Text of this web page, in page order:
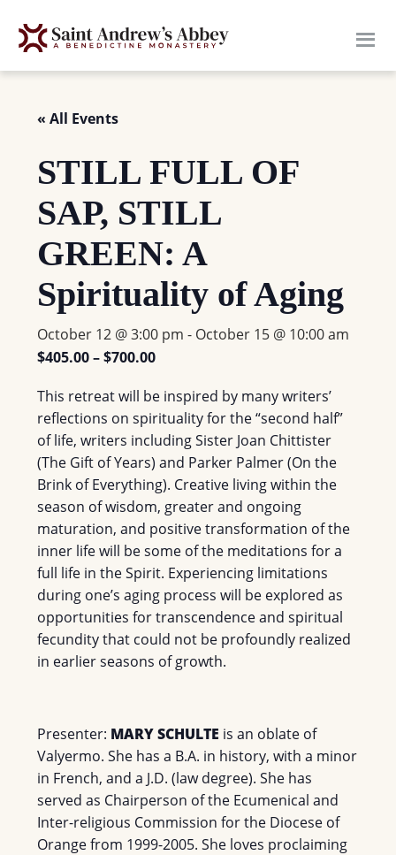
« All Events
STILL FULL OF
SAP, STILL
GREEN: A
Spirituality of Aging
October 12 @ 3:00 pm - October 15 @ 10:00 am
$405.00 – $700.00
This retreat will be inspired by many writers’
reflections on spirituality for the “second half”
of life, writers including Sister Joan Chittister
(The Gift of Years) and Parker Palmer (On the
Brink of Everything). Creative living within the
season of wisdom, greater and ongoing
maturation, and positive transformation of the
inner life will be some of the meditations for a
full life in the Spirit. Experiencing limitations
during one’s aging process will be explored as
opportunities for transcendence and spiritual
fecundity that could not be profoundly realized
in earlier seasons of growth.
Presenter: MARY SCHULTE is an oblate of
Valyermo. She has a B.A. in history, with a minor
in French, and a J.D. (law degree). She has
served as Chairperson of the Ecumenical and
Inter-religious Commission for the Diocese of
Orange from 1999-2005. She loves proclaiming